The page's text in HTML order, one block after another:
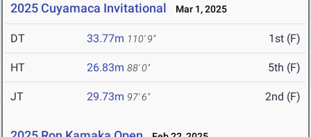
2025 Cuyamaca Invitational Mar 1, 2025
DT 33.77m 110' 9" 1st (F)
HT 26.83m 88' 0" 5th (F)
JT 29.73m 97' 6" 2nd (F)